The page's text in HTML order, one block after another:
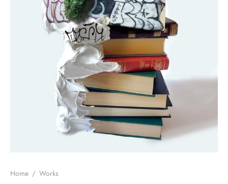
Home / Works